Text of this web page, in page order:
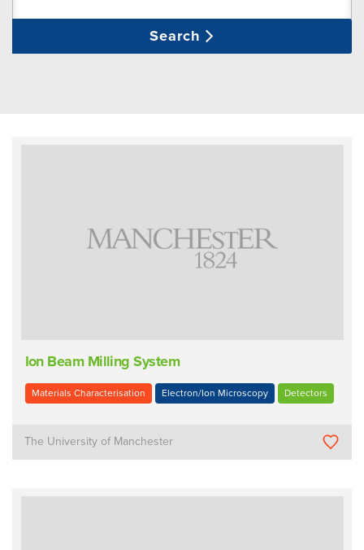
Search
Ion Beam Milling System
Materials Characterisation Electron/Ion Microscopy Detectors
The University of Manchester